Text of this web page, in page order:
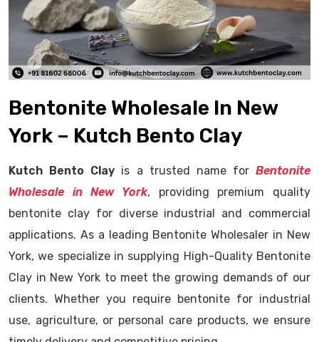
Bentonite Wholesale In New
York – Kutch Bento Clay
Kutch Bento Clay is a trusted name for Bentonite
Wholesale in New York, providing premium quality
bentonite clay for diverse industrial and commercial
applications. As a leading Bentonite Wholesaler in New
York, we specialize in supplying High-Quality Bentonite
Clay in New York to meet the growing demands of our
clients. Whether you require bentonite for industrial
use, agriculture, or personal care products, we ensure